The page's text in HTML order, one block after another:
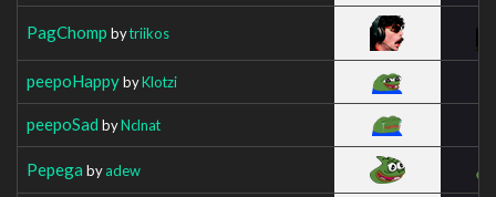
PagChomp bytriikos
peepoHappybyKlotzi
peepoSad byNclnat
Pepega byadew